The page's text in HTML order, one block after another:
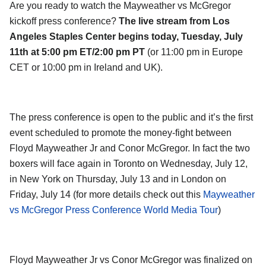
Are you ready to watch the Mayweather vs McGregor
kickoff press conference? The live stream from Los
Angeles Staples Center begins today, Tuesday, July
11th at 5:00 pm ET/2:00 pm PT (or 11:00 pm in Europe
CET or 10:00 pm in Ireland and UK).
The press conference is open to the public and it’s the first
event scheduled to promote the money-fight between
Floyd Mayweather Jr and Conor McGregor. In fact the two
boxers will face again in Toronto on Wednesday, July 12,
in New York on Thursday, July 13 and in London on
Friday, July 14 (for more details check out this Mayweather
vs McGregor Press Conference World Media Tour)
Floyd Mayweather Jr vs Conor McGregor was finalized on